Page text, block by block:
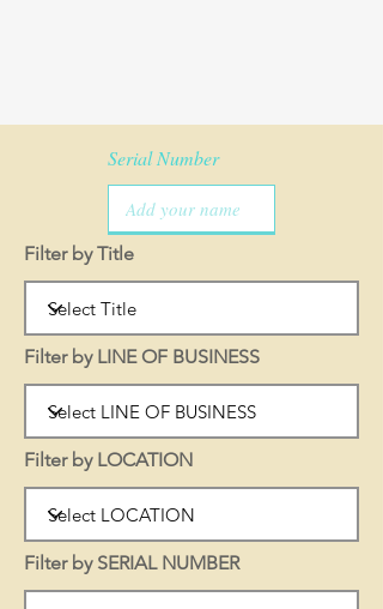
Serial Number
Filter by Title
Filter by LINE OF BUSINESS
Filter by LOCATION
Filter by SERIAL NUMBER